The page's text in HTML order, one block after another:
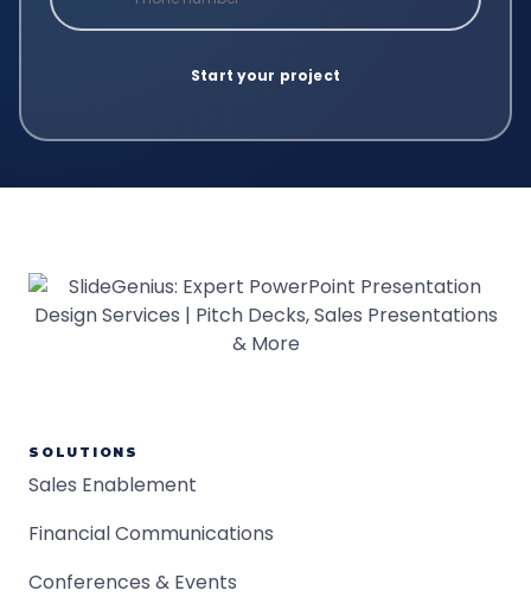
SOLUTIONS
Sales Enablement
Financial Communications
Conferences & Events